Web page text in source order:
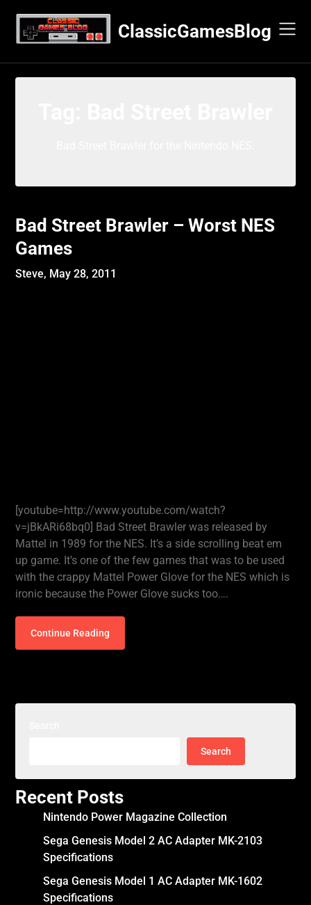
content
ClassicGamesBlog
Bad Street Brawler – Worst NES
Games
Steve, May 28, 2011
[youtube=http://www.youtube.com/watch?
v=jBkARi68bq0] Bad Street Brawler was released by
Mattel in 1989 for the NES. It’s a side scrolling beat em
up game. It’s one of the few games that was to be used
with the crappy Mattel Power Glove for the NES which is
ironic because the Power Glove sucks too….
Continue Reading
Search
Recent Posts
Nintendo Power Magazine Collection
Sega Genesis Model 2 AC Adapter MK-2103
Specifications
Sega Genesis Model 1 AC Adapter MK-1602
Specifications